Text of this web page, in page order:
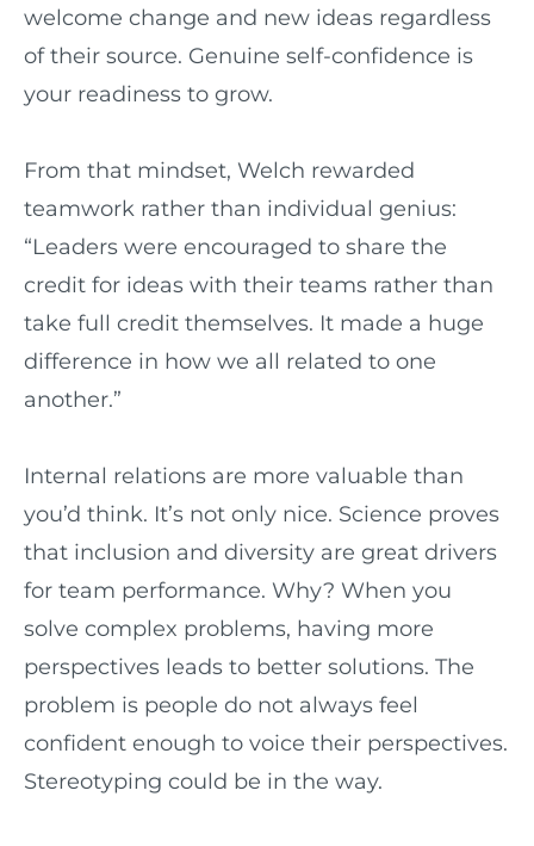
welcome change and new ideas regardless
of their source. Genuine self-confidence is
your readiness to grow.
From that mindset, Welch rewarded
teamwork rather than individual genius:
“Leaders were encouraged to share the
credit for ideas with their teams rather than
take full credit themselves. It made a huge
difference in how we all related to one
another.”
Internal relations are more valuable than
you’d think. It’s not only nice. Science proves
that inclusion and diversity are great drivers
for team performance. Why? When you
solve complex problems, having more
perspectives leads to better solutions. The
problem is people do not always feel
confident enough to voice their perspectives.
Stereotyping could be in the way.